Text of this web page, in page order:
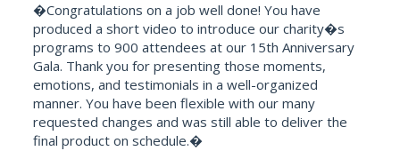
�Congratulations on a job well done! You have
produced a short video to introduce our charity�s
programs to 900 attendees at our 15th Anniversary
Gala. Thank you for presenting those moments,
emotions, and testimonials in a well-organized
manner. You have been flexible with our many
requested changes and was still able to deliver the
final product on schedule.�